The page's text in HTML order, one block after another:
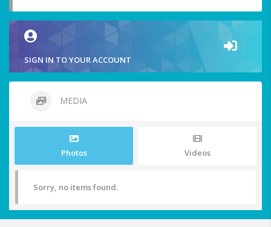
SIGN IN TO YOUR ACCOUNT
MEDIA
Photos Videos
Sorry, no items found.